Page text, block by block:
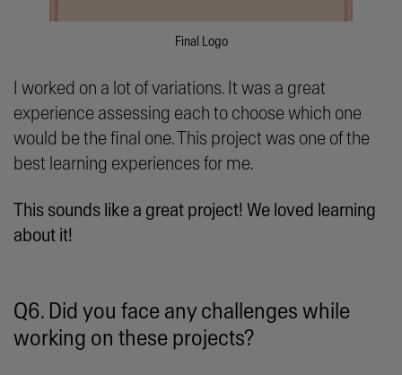
Final Logo
I worked on a lot of variations. It was a great
experience assessing each to choose which one
would be the final one. This project was one of the
best learning experiences for me.
This sounds like a great project! We loved learning
about it!
Q6. Did you face any challenges while
working on these projects?